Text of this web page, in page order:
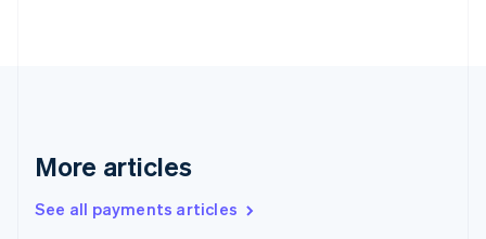
More articles
See all payments articles
Greece
Hong Kong SAR, China